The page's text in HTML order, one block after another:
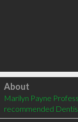
Click to load
About
Marilyn Payne
recommended